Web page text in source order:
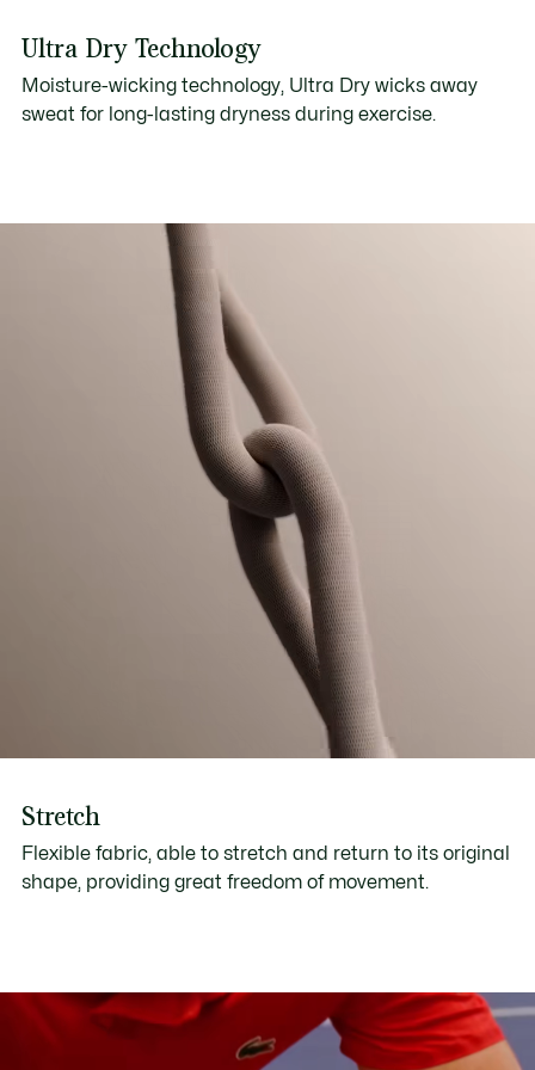
Ultra Dry Technology
Moisture-wicking technology, Ultra Dry wicks away
sweat for long-lasting dryness during exercise.
Stretch
Flexible fabric, able to stretch and return to its original
shape, providing great freedom of movement.